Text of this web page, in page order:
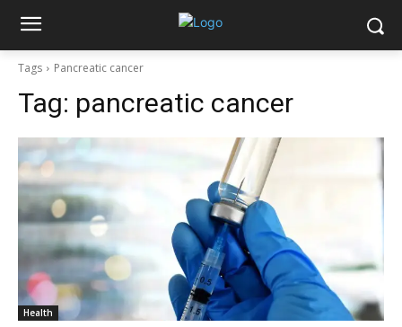
Tags Pancreatic cancer
Tag: pancreatic cancer
Health